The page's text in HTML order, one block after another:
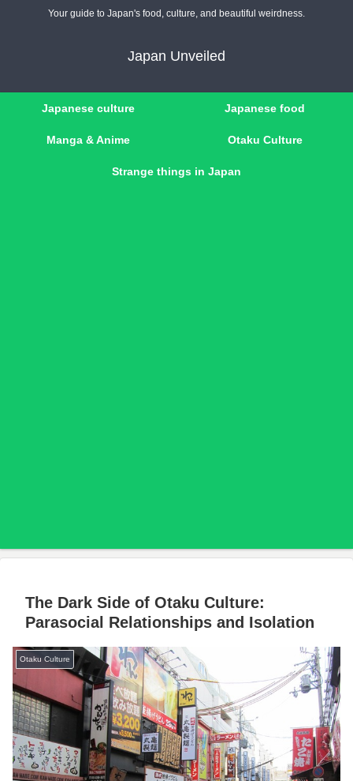
Your guide to Japan's food, culture, and beautiful weirdness.
Japan Unveiled
Japanese culture Japanese food
Manga & Anime Otaku Culture
Strange things in Japan
The Dark Side of Otaku Culture:
Parasocial Relationships and Isolation
Otaku Culture